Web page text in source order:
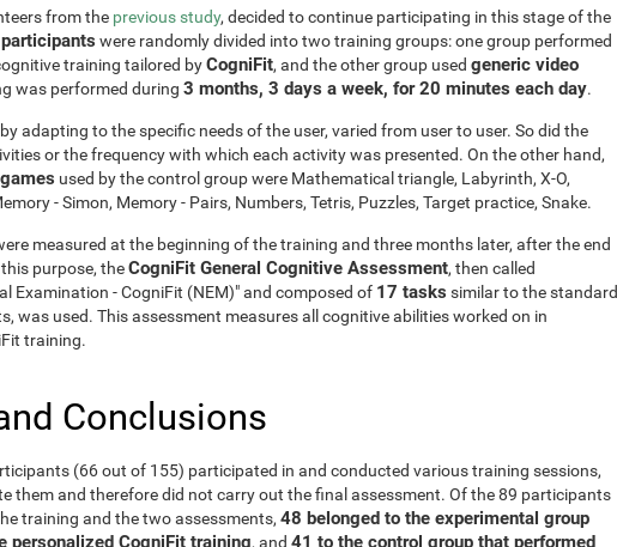
from the previous study, decided to continue participating in this stage of the
were randomly divided into two training groups: one group performed
training tailored byCogniFit, and the other group used generic video
was performed during 3 months, 3 days a week, for 20 minutes each day.
by adapting to the specific needs of the user, varied from user to user. So did the
or the frequency with which each activity was presented. On the other hand,
used by the control group were Mathematical triangle, Labyrinth, X-O,
- Simon, Memory - Pairs, Numbers, Tetris, Puzzles, Target practice, Snake.
measured at the beginning of the training and three months later, after the end
purpose, theCogniFit General Cognitive Assessment, then called
Examination - CogniFit (NEM)" and composed of 17 tasks similar to the standard
was used. This assessment measures all cognitive abilities worked on in
training.
Conclusions
(66 out of 155) participated in and conducted various training sessions,
them and therefore did not carry out the final assessment. Of the 89 participants
training and the two assessments, 48 belonged to the experimental group
personalized CogniFit training, and 41 to the control group that performed